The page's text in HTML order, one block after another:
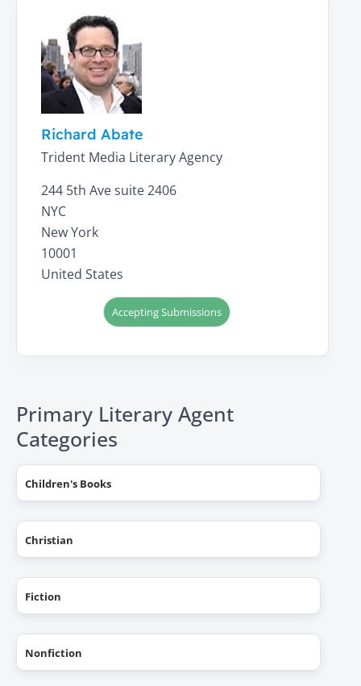
Richard Abate
Trident Media Literary Agency
244 5th Ave suite 2406
NYC
New York
10001
United States
Accepting Submissions
Primary Literary Agent
Categories
Children's Books
Christian
Fiction
Nonfiction